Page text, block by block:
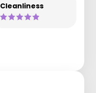
Cleanliness